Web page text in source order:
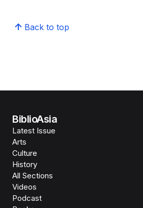
Back to top
BiblioAsia
Latest Issue
Arts
Culture
History
All Sections
Videos
Podcast